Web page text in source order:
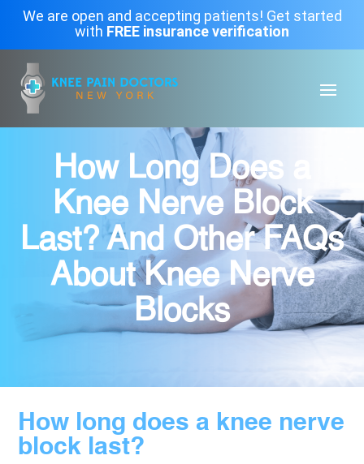
We are open and accepting patients! Get started
with FREE insurance verification
How Long Does a
Knee Nerve Block
Last? And Other FAQs
About Knee Nerve
Blocks
How long does a knee nerve
block last?